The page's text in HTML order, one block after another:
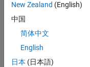
12 Month Streak
New Zealand (English)
中国
简体中文
English
日本 (日本語)